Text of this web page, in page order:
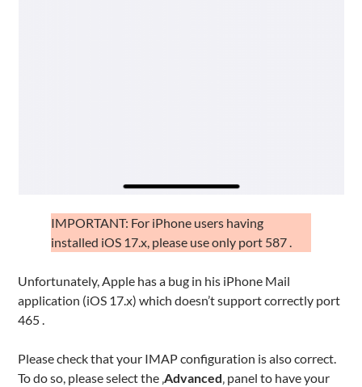
IMPORTANT: For iPhone users having
installed iOS 17.x, please use only port 587 .
Unfortunately, Apple has a bug in his iPhone Mail
application (iOS 17.x) which doesn’t support correctly port
465 .
Please check that your IMAP configuration is also correct.
To do so, please select the ‚Advanced‚ panel to have your